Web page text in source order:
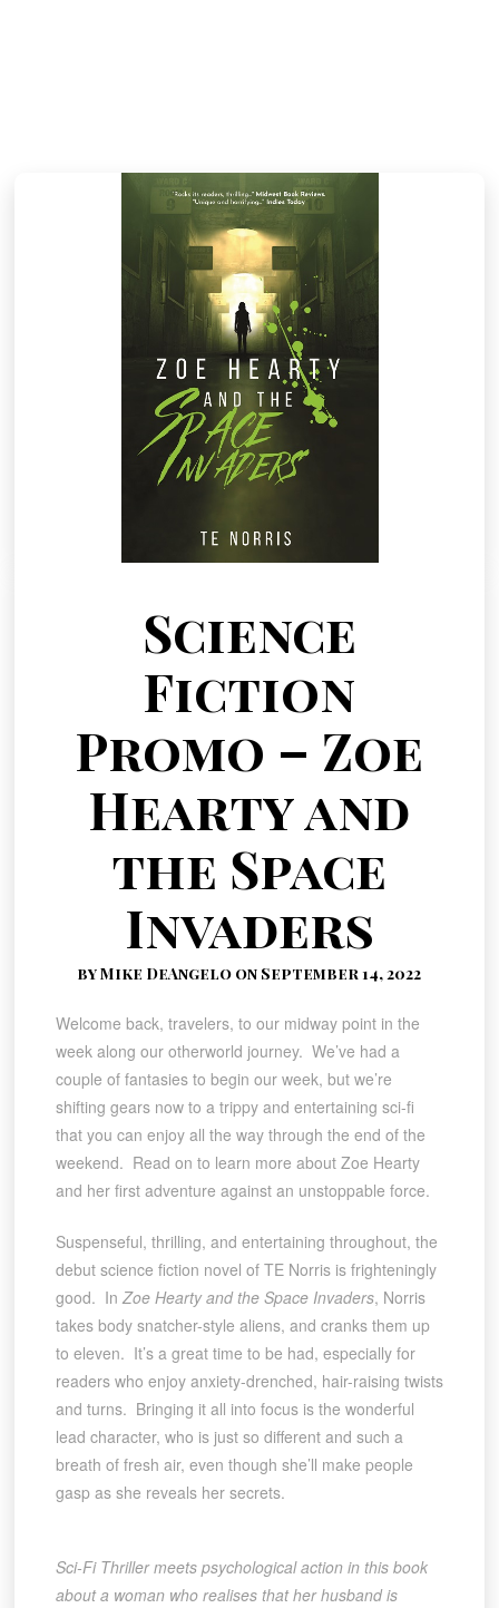
Science
Fiction
Promo – Zoe
Hearty and
the Space
Invaders
by Mike DeAngelo on September 14, 2022
Welcome back, travelers, to our midway point in the
week along our otherworld journey. We’ve had a
couple of fantasies to begin our week, but we’re
shifting gears now to a trippy and entertaining sci-fi
that you can enjoy all the way through the end of the
weekend. Read on to learn more about Zoe Hearty
and her first adventure against an unstoppable force.
Suspenseful, thrilling, and entertaining throughout, the
debut science fiction novel of TE Norris is frighteningly
good. In Zoe Hearty and the Space Invaders, Norris
takes body snatcher-style aliens, and cranks them up
to eleven. It’s a great time to be had, especially for
readers who enjoy anxiety-drenched, hair-raising twists
and turns. Bringing it all into focus is the wonderful
lead character, who is just so different and such a
breath of fresh air, even though she’ll make people
gasp as she reveals her secrets.
Sci-Fi Thriller meets psychological action in this book
about a woman who realises that her husband is